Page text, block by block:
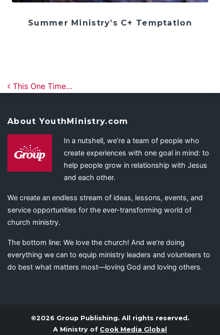
Summer Ministry’s C+ Temptation
Post navigation
This One Time…
About YouthMinistry.com
In a nutshell, we’re a team of people who
create experiences with one goal in mind: to
help people grow in relationship with Jesus
and each other.
We create an endless stream of ideas, lessons, events, and
service opportunities for the ever-transforming world of
church ministry.
The bottom line: We love the church! And we’re doing
everything we can to equip ministry leaders and volunteers to
do best what matters most—loving God and loving others.
©2026 Group Publishing. All rights reserved.
A Ministry of Cook Media Global